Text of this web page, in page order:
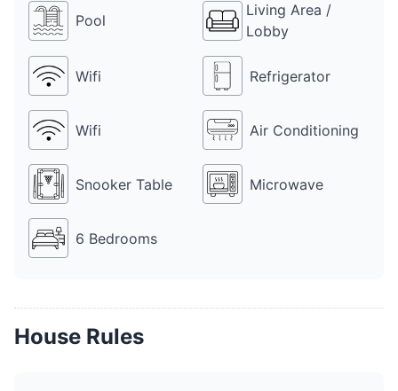
Pool
Living Area /
Lobby
Wifi Refrigerator
Wifi Air Conditioning
Snooker Table Microwave
6 Bedrooms
House Rules